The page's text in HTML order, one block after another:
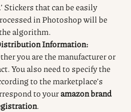
Stickers that can be easily
in Photoshop will be
algorithm.
Information:
you are the manufacturer or
You also need to specify the
to the marketplace’s
to youramazon brand
.